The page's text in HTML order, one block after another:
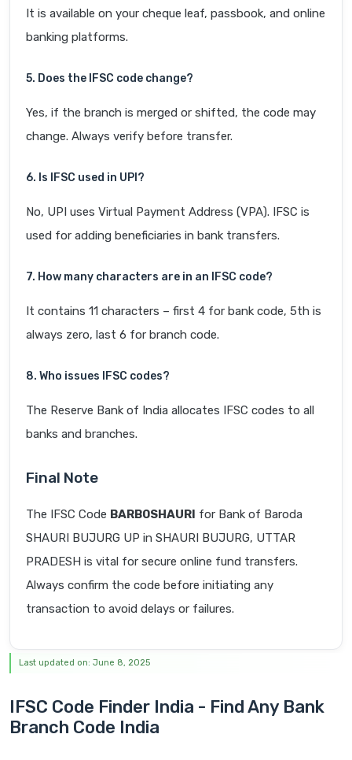
It is available on your cheque leaf, passbook, and online
banking platforms.
5. Does the IFSC code change?
Yes, if the branch is merged or shifted, the code may
change. Always verify before transfer.
6. Is IFSC used in UPI?
No, UPI uses Virtual Payment Address (VPA). IFSC is
used for adding beneficiaries in bank transfers.
7. How many characters are in an IFSC code?
It contains 11 characters – first 4 for bank code, 5th is
always zero, last 6 for branch code.
8. Who issues IFSC codes?
The Reserve Bank of India allocates IFSC codes to all
banks and branches.
Final Note
The IFSC Code BARB0SHAURI for Bank of Baroda
SHAURI BUJURG UP in SHAURI BUJURG, UTTAR
PRADESH is vital for secure online fund transfers.
Always confirm the code before initiating any
transaction to avoid delays or failures.
Last updated on: June 8, 2025
IFSC Code Finder India - Find Any Bank
Branch Code India